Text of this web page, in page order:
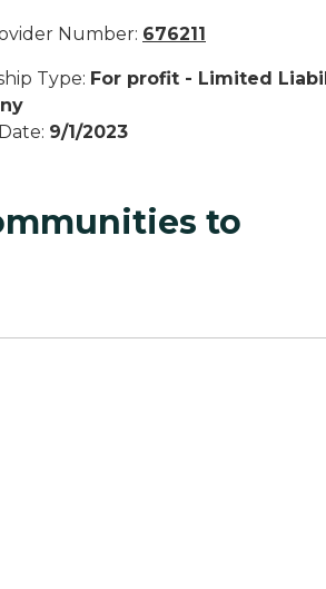
Number: 676211
Type: For profit - Limited
: 9/1/2023
to